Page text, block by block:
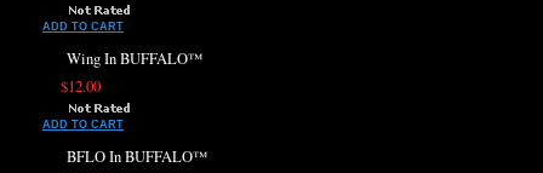
ADD TO CART
Wing In BUFFALO™
$12.00
ADD TO CART
BFLO In BUFFALO™